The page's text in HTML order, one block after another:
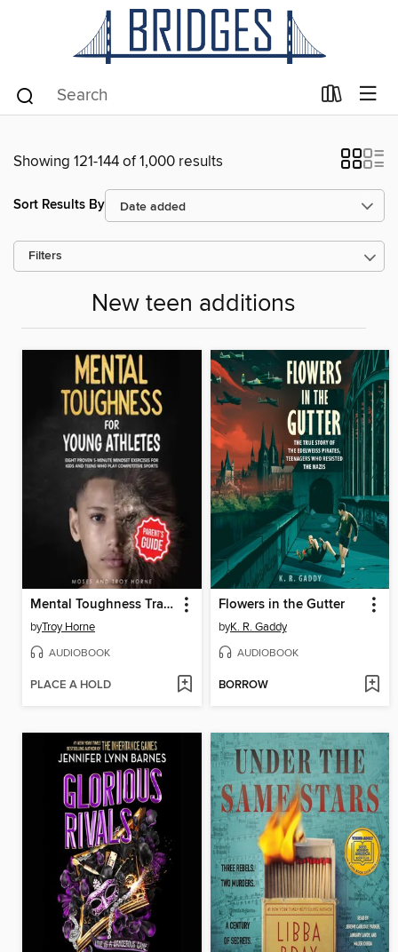
Showing 121-144 of 1,000 results
Sort Results By
Filters
New teen additions
Mental Toughness Training for Young Athletes
byTroy Horne
AUDIOBOOK
PLACE A HOLD
Flowers in the Gutter
byK. R. Gaddy
AUDIOBOOK
BORROW